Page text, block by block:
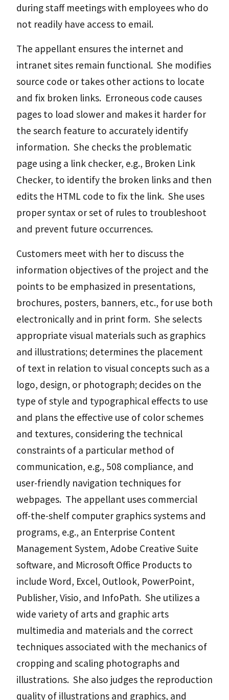
during staff meetings with employees who do
not readily have access to email.
The appellant ensures the internet and
intranet sites remain functional. She modifies
source code or takes other actions to locate
and fix broken links. Erroneous code causes
pages to load slower and makes it harder for
the search feature to accurately identify
information. She checks the problematic
page using a link checker, e.g., Broken Link
Checker, to identify the broken links and then
edits the HTML code to fix the link. She uses
proper syntax or set of rules to troubleshoot
and prevent future occurrences.
Customers meet with her to discuss the
information objectives of the project and the
points to be emphasized in presentations,
brochures, posters, banners, etc., for use both
electronically and in print form. She selects
appropriate visual materials such as graphics
and illustrations; determines the placement
of text in relation to visual concepts such as a
logo, design, or photograph; decides on the
type of style and typographical effects to use
and plans the effective use of color schemes
and textures, considering the technical
constraints of a particular method of
communication, e.g., 508 compliance, and
user-friendly navigation techniques for
webpages. The appellant uses commercial
off-the-shelf computer graphics systems and
programs, e.g., an Enterprise Content
Management System, Adobe Creative Suite
software, and Microsoft Office Products to
include Word, Excel, Outlook, PowerPoint,
Publisher, Visio, and InfoPath. She utilizes a
wide variety of arts and graphic arts
multimedia and materials and the correct
techniques associated with the mechanics of
cropping and scaling photographs and
illustrations. She also judges the reproduction
quality of illustrations and graphics, and